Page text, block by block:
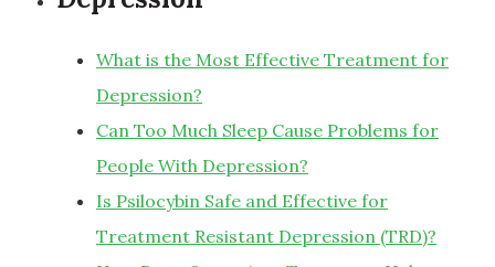
What is the Most Effective Treatment for
Depression?
Can Too Much Sleep Cause Problems for
People With Depression?
Is Psilocybin Safe and Effective for
Treatment Resistant Depression (TRD)?